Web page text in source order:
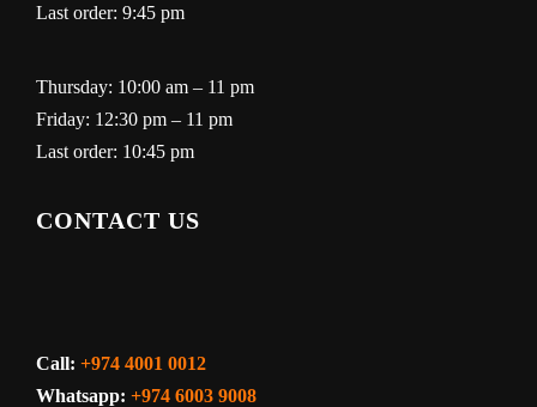
Last order: 9:45 pm
Thursday: 10:00 am – 11 pm
Friday: 12:30 pm – 11 pm
Last order: 10:45 pm
CONTACT US
Call: +974 4001 0012
Whatsapp: +974 6003 9008